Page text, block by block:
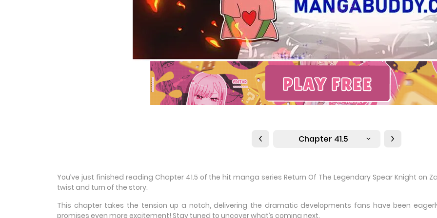
Chapter 41.5
You’ve just finished reading Chapter 41.5 of the hit manga series Return Of The Legendary Spear Knight on
twist and turn of the story.
This chapter takes the tension up a notch, delivering the dramatic developments fans have been
promises even more excitement! Stay tuned to uncover what’s coming next.